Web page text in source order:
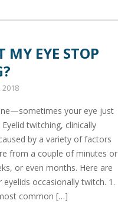
MY EYE STOP
2018
your eye just
twitching, clinically
by a variety of factors
from a couple of minutes or
or even months. Here are
occasionally twitch. 1.
common […]